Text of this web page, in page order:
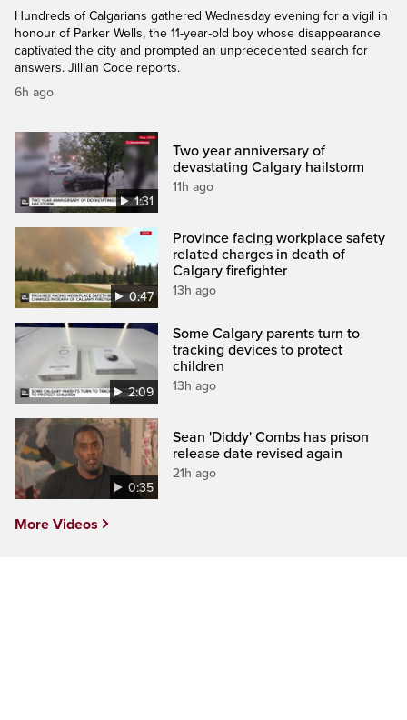
Hundreds of Calgarians gathered Wednesday evening for a vigil in
honour of Parker Wells, the 11-year-old boy whose disappearance
captivated the city and prompted an unprecedented search for
answers. Jillian Code reports.
6h ago
1:31
Two year anniversary of
devastating Calgary hailstorm
11h ago
0:47
Province facing workplace safety
related charges in death of
Calgary firefighter
13h ago
2:09
Some Calgary parents turn to
tracking devices to protect
children
13h ago
0:35
Sean 'Diddy' Combs has prison
release date revised again
21h ago
More Videos